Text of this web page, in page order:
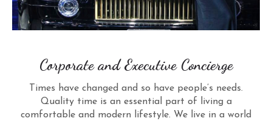
Corporate and Executive Concierge
Times have changed and so have people’s needs.
Quality time is an essential part of living a
comfortable and modern lifestyle. We live in a world